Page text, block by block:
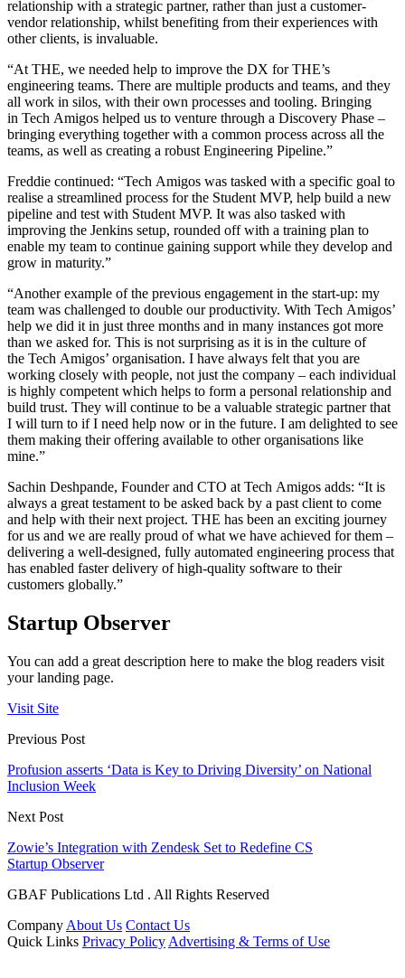
relationship with a strategic partner, rather than just a customer-
vendor relationship, whilst benefiting from their experiences with
other clients, is invaluable.
“At THE, we needed help to improve the DX for THE’s
engineering teams. There are multiple products and teams, and they
all work in silos, with their own processes and tooling. Bringing
in Tech Amigos helped us to venture through a Discovery Phase –
bringing everything together with a common process across all the
teams, as well as creating a robust Engineering Pipeline.”
Freddie continued: “Tech Amigos was tasked with a specific goal to
realise a streamlined process for the Student MVP, help build a new
pipeline and test with Student MVP. It was also tasked with
improving the Jenkins setup, rounded off with a training plan to
enable my team to continue gaining support while they develop and
grow in maturity.”
“Another example of the previous engagement in the start-up: my
team was challenged to double our productivity. With Tech Amigos’
help we did it in just three months and in many instances got more
than we asked for. This is not surprising as it is in the culture of
the Tech Amigos’ organisation. I have always felt that you are
working closely with people, not just the company – each individual
is highly competent which helps to form a personal relationship and
build trust. They will continue to be a valuable strategic partner that
I will turn to if I need help now or in the future. I am delighted to see
them making their offering available to other organisations like
mine.”
Sachin Deshpande, Founder and CTO at Tech Amigos adds: “It is
always a great testament to be asked back by a past client to come
and help with their next project. THE has been an exciting journey
for us and we are really proud of what we have achieved for them –
delivering a well-designed, fully automated engineering process that
has enabled faster delivery of high-quality software to their
customers globally.”
Startup Observer
You can add a great description here to make the blog readers visit
your landing page.
Visit Site
Previous Post
Profusion asserts ‘Data is Key to Driving Diversity’ on National
Inclusion Week
Next Post
Zowie’s Integration with Zendesk Set to Redefine CS
Startup Observer
GBAF Publications Ltd . All Rights Reserved
Company About Us Contact Us
Quick Links Privacy Policy Advertising & Terms of Use